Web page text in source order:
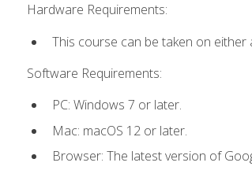
Hardware Requirements:
This course can be taken on either
Software Requirements:
PC: Windows 7 or later.
Mac: macOS 12 or later.
Browser: The latest version of